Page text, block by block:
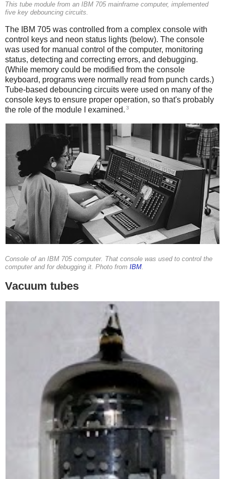
This tube module from an IBM 705 mainframe computer, implemented
five key debouncing circuits.
The IBM 705 was controlled from a complex console with
control keys and neon status lights (below). The console
was used for manual control of the computer, monitoring
status, detecting and correcting errors, and debugging.
(While memory could be modified from the console
keyboard, programs were normally read from punch cards.)
Tube-based debouncing circuits were used on many of the
console keys to ensure proper operation, so that's probably
the role of the module I examined. 3
Console of an IBM 705 computer. That console was used to control the
computer and for debugging it. Photo from IBM
Vacuum tubes